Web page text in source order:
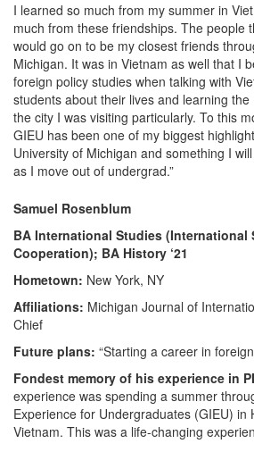
I learned so much from my summer in
much from these friendships. The people
would go on to be my closest friends
Michigan. It was in Vietnam as well that I
foreign policy studies when talking with
students about their lives and learning
the city I was visiting particularly. To this
GIEU has been one of my biggest
University of Michigan and something I
as I move out of undergrad.”
Samuel Rosenblum
BA International Studies (International
Cooperation); BA History ‘21
Hometown: New York, NY
Affiliations: Michigan Journal of
Chief
Future plans: “Starting a career in
Fondest memory of his experience in
experience was spending a summer
Experience for Undergraduates (GIEU) in
Vietnam. This was a life-changing